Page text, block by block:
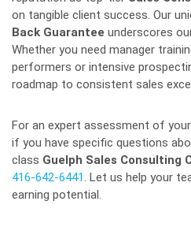
on tangible client success. Our
Back Guarantee underscores
Whether you need manager
performers or intensive
roadmap to consistent sales
For an expert assessment of
if you have specific questions
class Guelph Sales Consulting
416-642-6441. Let us help your
earning potential.